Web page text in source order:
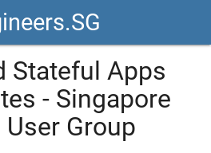
Stateful Apps
- Singapore
Group